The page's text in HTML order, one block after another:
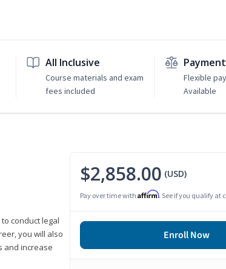
All Inclusive
Course materials and exam
fees included
Flexible
Available
conduct legal
you will also
and increase
$2,858.00 (USD)
Pay over time with Affirm. See if you qualify at
Enroll Now